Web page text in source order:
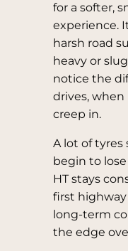
for a softer,
experience.
harsh road
heavy or
notice the
drives,
creep in.
A lot of
begin to
HT stays
first
long-term
the edge